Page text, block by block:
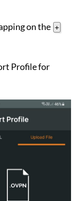
on the +
Profile for